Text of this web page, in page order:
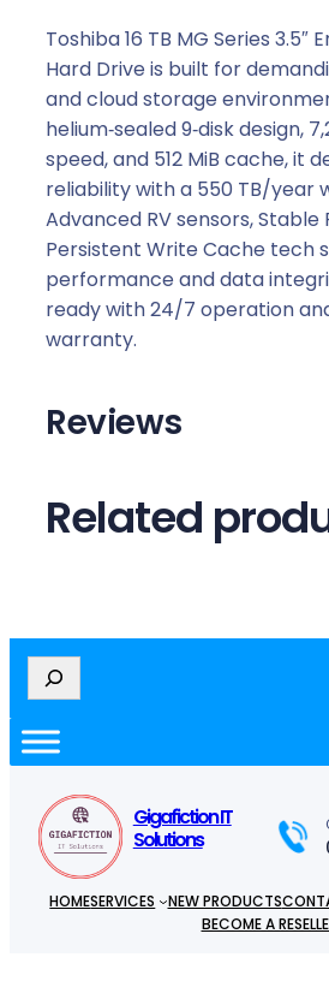
Toshiba 16 TB MG Series 3.5″
Hard Drive is built for
and cloud storage
helium‑sealed 9‑disk design,
speed, and 512 MiB cache, it
reliability with a 550 TB/year
Advanced RV sensors,
Persistent Write Cache tech
performance and data
ready with 24/7 operation
warranty.
Reviews
Related
e
r
c
Gigafiction IT
Solutions
HOMESERVICES NEW PRODUCTS
BECOME A